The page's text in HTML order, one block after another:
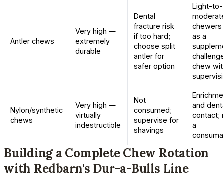
Antler chews
Very high —
extremely
durable
Dental
fracture risk
if too hard;
choose split
antler for
safer option
Light-to-
chewers
as a
chew
Nylon/synthetic
chews
Very high —
virtually
indestructible
Not
consumed;
supervise for
shavings
and
contact;
a
Building a Complete Chew Rotation
with Redbarn's Dur-a-Bulls Line